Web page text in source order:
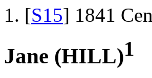
[S15] 1841
Jane (HILL)1